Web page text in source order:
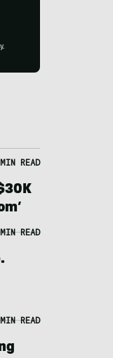
.
READ
READ
READ